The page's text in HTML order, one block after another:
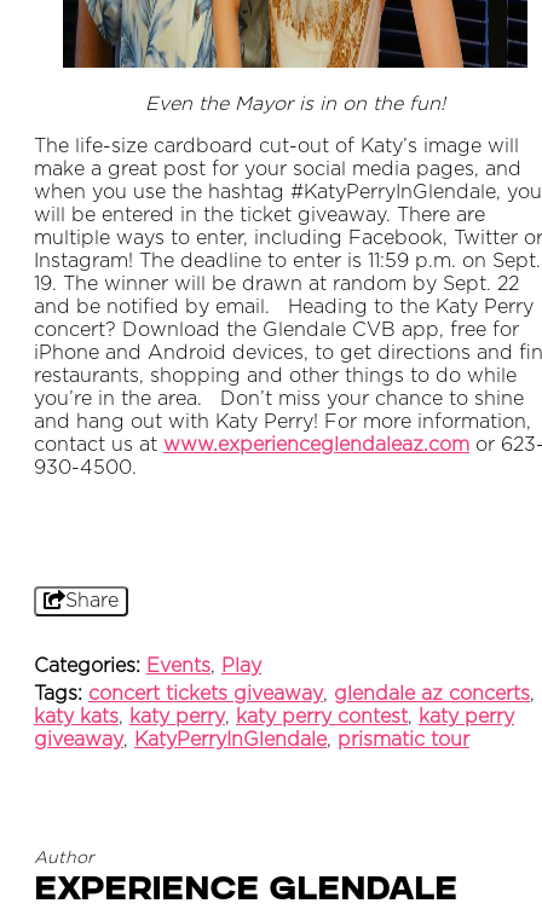
Even the Mayor is in on the fun!
The life-size cardboard cut-out of Katy’s image will
make a great post for your social media pages, and
when you use the hashtag #KatyPerryInGlendale, you
will be entered in the ticket giveaway. There are
multiple ways to enter, including Facebook, Twitter or
Instagram! The deadline to enter is 11:59 p.m. on Sept.
19. The winner will be drawn at random by Sept. 22
and be notified by email. Heading to the Katy Perry
concert? Download the Glendale CVB app, free for
iPhone and Android devices, to get directions and
restaurants, shopping and other things to do while
you’re in the area. Don’t miss your chance to shine
and hang out with Katy Perry! For more information,
contact us at www.experienceglendaleaz.com or
930-4500.
Share
Categories: Events, Play
Tags: concert tickets giveaway, glendale az concerts,
katy kats, katy perry, katy perry contest, katy perry
giveaway, KatyPerryInGlendale, prismatic tour
Author
Experience Glendale